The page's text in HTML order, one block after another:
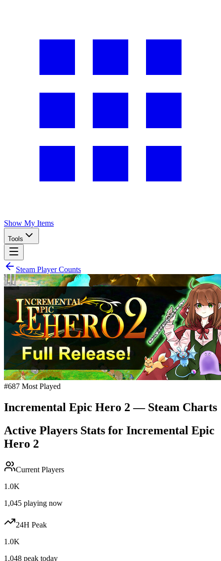
Show My Items
Tools
Steam Player Counts
#687 Most Played
Incremental Epic Hero 2 — Steam Charts
Active Players Stats for Incremental Epic
Hero 2
Current Players
1.0K
1,045 playing now
24H Peak
1.0K
1,048 peak today